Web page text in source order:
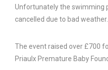
Unfortunately the swimming
cancelled due to bad weather.
The event raised over £700
Priaulx Premature Baby